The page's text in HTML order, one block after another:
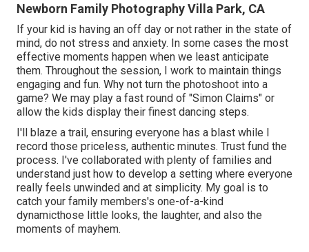
Newborn Family Photography Villa Park, CA
If your kid is having an off day or not rather in the state of
mind, do not stress and anxiety. In some cases the most
effective moments happen when we least anticipate
them. Throughout the session, I work to maintain things
engaging and fun. Why not turn the photoshoot into a
game? We may play a fast round of "Simon Claims" or
allow the kids display their finest dancing steps.
I'll blaze a trail, ensuring everyone has a blast while I
record those priceless, authentic minutes. Trust fund the
process. I've collaborated with plenty of families and
understand just how to develop a setting where everyone
really feels unwinded and at simplicity. My goal is to
catch your family members's one-of-a-kind
dynamicthose little looks, the laughter, and also the
moments of mayhem.